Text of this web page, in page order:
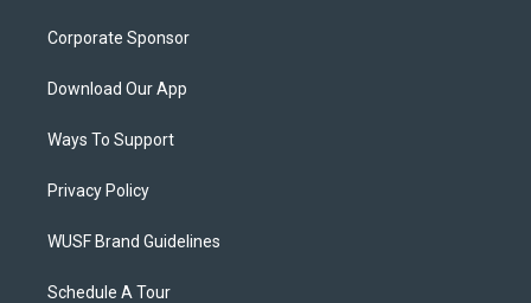
Corporate Sponsor
Download Our App
Ways To Support
Privacy Policy
WUSF Brand Guidelines
Schedule A Tour